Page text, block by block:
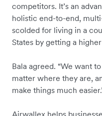
competitors. It’s an
holistic end-to-end,
scolded for living in a
States by getting a
Bala agreed. “We want
matter where they are,
make things much
Airwallex helps